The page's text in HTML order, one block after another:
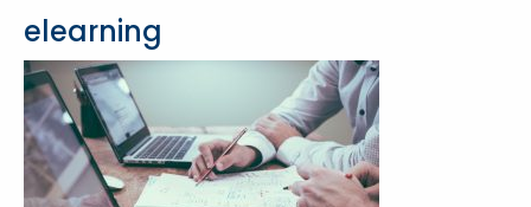
elearning